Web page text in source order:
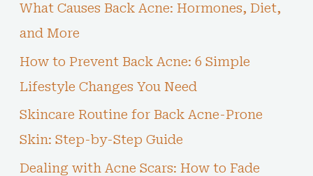
What Causes Back Acne: Hormones, Diet,
and More
How to Prevent Back Acne: 6 Simple
Lifestyle Changes You Need
Skincare Routine for Back Acne-Prone
Skin: Step-by-Step Guide
Dealing with Acne Scars: How to Fade